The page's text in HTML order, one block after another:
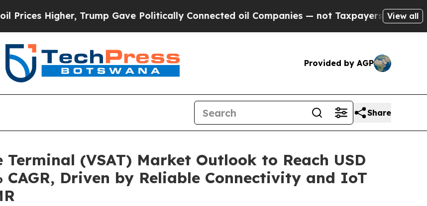
Trump Gave Politically Connected oil Companies — not Taxpayers — the Chance to Cash
View all
Provided by AGP
Share
(VSAT) Market Outlook to Reach USD
CAGR, Driven by Reliable Connectivity and IoT